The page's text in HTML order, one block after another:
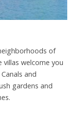
of
villas welcome you
and
gardens and